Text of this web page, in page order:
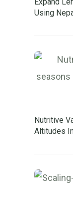
Using
Nutritive
Altitudes